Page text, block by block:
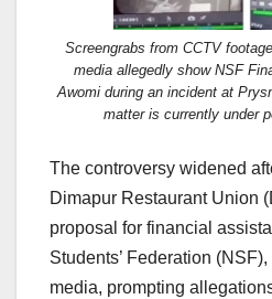
Screengrabs from CCTV
media allegedly show NSF
Awomi during an incident at
matter is currently under
The controversy widened
Dimapur Restaurant Union
proposal for financial
Students’ Federation
media, prompting